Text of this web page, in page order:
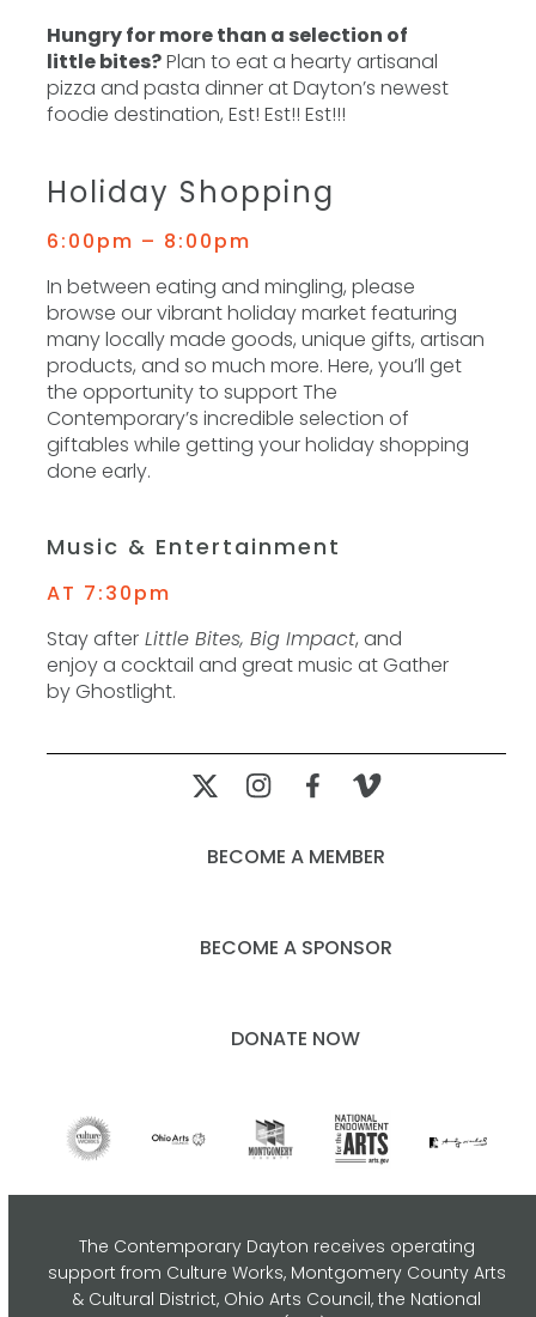
Hungry for more than a selection of
little bites?Plan to eat a hearty artisanal
pizza and pasta dinner at Dayton’s newest
foodie destination, Est! Est!! Est!!!
Holiday Shopping
6:00pm – 8:00pm
In between eating and mingling, please
browse our vibrant holiday market featuring
many locally made goods, unique gifts, artisan
products, and so much more. Here, you’ll get
the opportunity to support The
Contemporary’s incredible selection of
giftables while getting your holiday shopping
done early.
Music & Entertainment
AT 7:30pm
Stay after Little Bites, Big Impact, and
enjoy a cocktail and great music at Gather
by Ghostlight.
BECOME A MEMBER
BECOME A SPONSOR
DONATE NOW
The Contemporary Dayton receives operating
support from Culture Works, Montgomery County Arts
& Cultural District, Ohio Arts Council,the National